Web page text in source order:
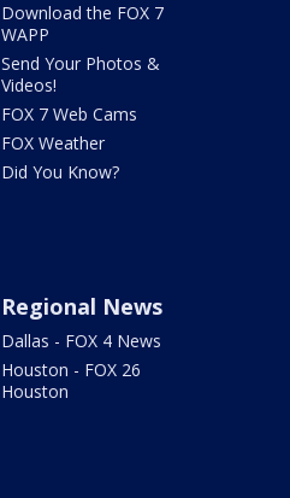
Download the FOX 7
WAPP
Send Your Photos &
Videos!
FOX 7 Web Cams
FOX Weather
Did You Know?
Regional News
Dallas - FOX 4 News
Houston - FOX 26
Houston